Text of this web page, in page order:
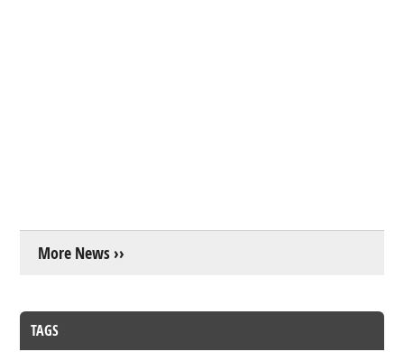
More News ››
TAGS